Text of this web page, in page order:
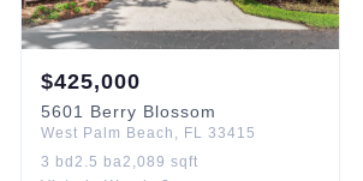
$425,000
5601 Berry Blossom
West Palm Beach , FL 33415
3 bd2.5 ba2,089 sqft